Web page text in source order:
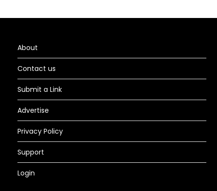
About
Contact us
Submit a Link
Advertise
Privacy Policy
Support
Login